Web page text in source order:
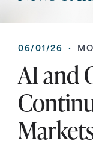
06/01/26 ·
AI and